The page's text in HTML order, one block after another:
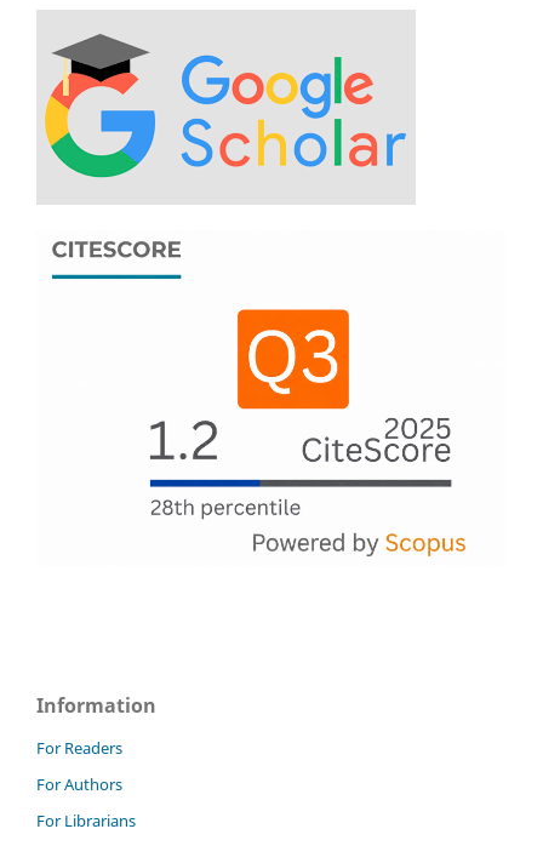
Information
For Readers
For Authors
For Librarians